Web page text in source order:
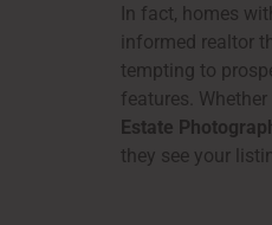
In fact, homes
informed realtor
tempting to
features.
Estate
they see your